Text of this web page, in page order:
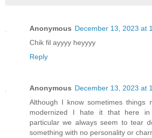
Anonymous December 13, 2023 at
Chik fil ayyyy heyyyy
Reply
Anonymous December 13, 2023 at
Although I know sometimes things
modernized I hate it that here
particular we always seem to tear
something with no personality or